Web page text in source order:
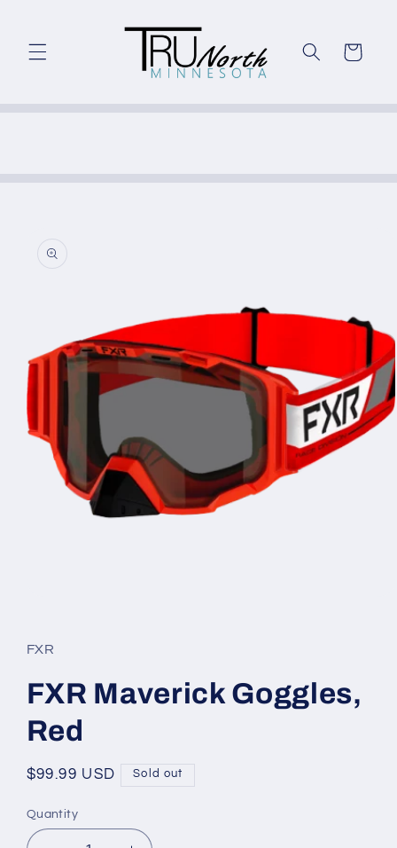
Cart
information
in
modal
FXR
FXR Maverick Goggles,
Red
Regular
$99.99 USD Sold out
Quantity